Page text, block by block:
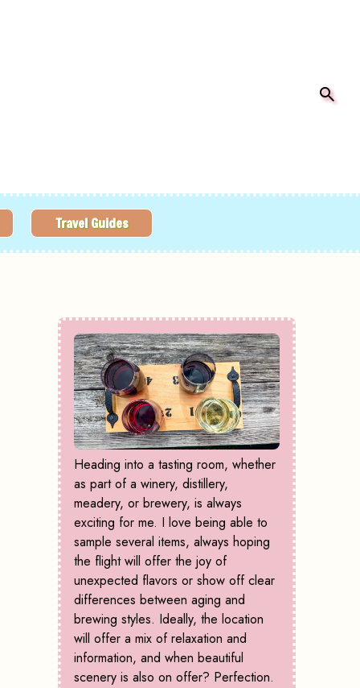
Travel Guides
Heading into a tasting room, whether
as part of a winery, distillery,
meadery, or brewery, is always
exciting for me. I love being able to
sample several items, always hoping
the flight will offer the joy of
unexpected flavors or show off clear
differences between aging and
brewing styles. Ideally, the location
will offer a mix of relaxation and
information, and when beautiful
scenery is also on offer? Perfection.